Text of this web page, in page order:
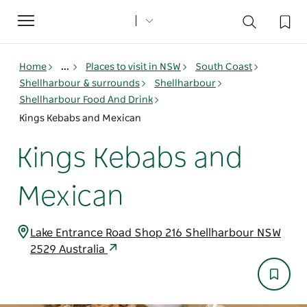
Toggle
navigation
Home ... Places to visit in NSW
South Coast
Shellharbour & surrounds
Shellharbour
Shellharbour Food And Drink
Kings Kebabs and Mexican
Kings Kebabs and
Mexican
Lake Entrance Road Shop 216 Shellharbour NSW
2529 Australia